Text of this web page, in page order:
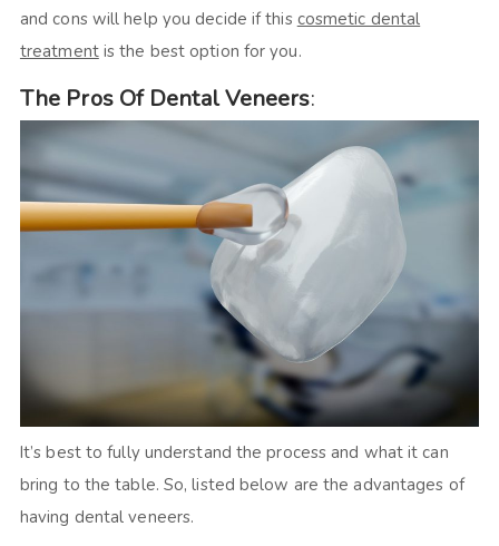
and cons will help you decide if this cosmetic dental
treatmentis the best option for you.
The Pros Of Dental Veneers:
It’s best to fully understand the process and what it can
bring to the table. So, listed below are the advantages of
having dental veneers.